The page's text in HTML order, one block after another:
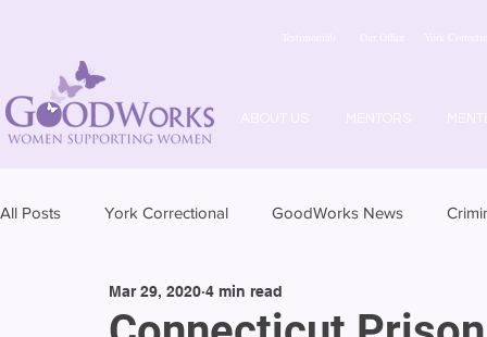
ABOUT US MENTORS
Testimonials Our Office York
All Posts York Correctional GoodWorks News
Mar 29, 2020 4 min read